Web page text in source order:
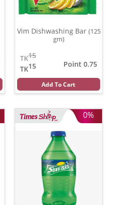
Vim Dishwashing Bar (125
gm)
15
TK
15
TK
Point 0.75
Add To Cart
0%